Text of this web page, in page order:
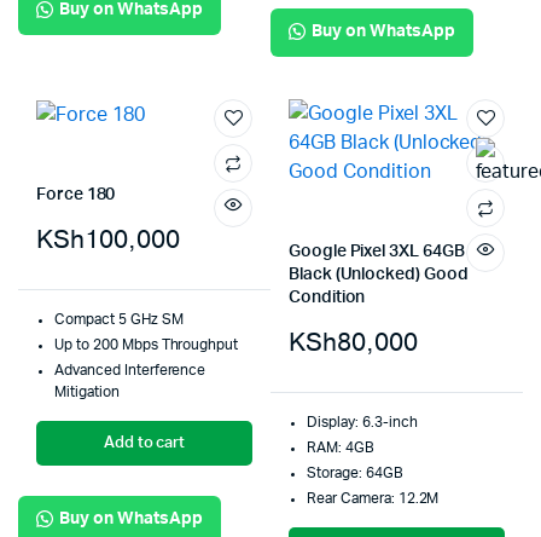
Buy on WhatsApp
Buy on WhatsApp
Force 180
KSh100,000
Compact 5 GHz SM
Up to 200 Mbps Throughput
Advanced Interference
Mitigation
Add to cart
Buy on WhatsApp
Google Pixel 3XL 64GB
Black (Unlocked) Good
Condition
KSh80,000
Display: 6.3-inch
RAM: 4GB
Storage: 64GB
Rear Camera: 12.2M